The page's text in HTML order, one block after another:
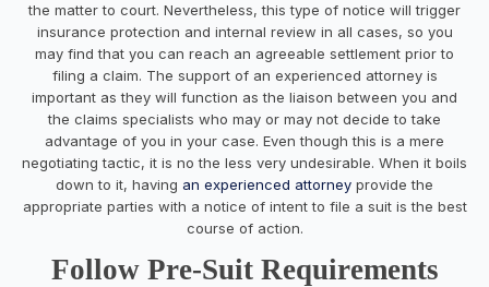
the matter to court. Nevertheless, this type of notice will trigger
insurance protection and internal review in all cases, so you
may find that you can reach an agreeable settlement prior to
filing a claim. The support of an experienced attorney is
important as they will function as the liaison between you and
the claims specialists who may or may not decide to take
advantage of you in your case. Even though this is a mere
negotiating tactic, it is no the less very undesirable. When it boils
down to it, having an experienced attorney provide the
appropriate parties with a notice of intent to file a suit is the best
course of action.
Follow Pre-Suit Requirements